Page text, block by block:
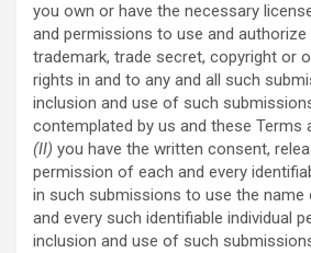
you own or have the necessary
and permissions to use and
trademark, trade secret, copyright or
rights in and to any and all such
inclusion and use of such
contemplated by us and these Terms
(II) you have the written consent,
permission of each and every
in such submissions to use the name
and every such identifiable individual
inclusion and use of such